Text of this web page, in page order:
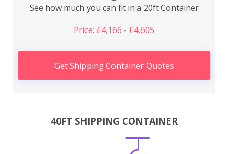
See how much you can fit in a 20ft Container
Price: £4,166 - £4,605
Get Shipping Container Quotes
40FT SHIPPING CONTAINER